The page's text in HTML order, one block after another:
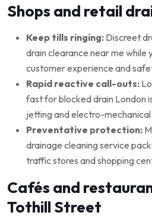
Shops and retail
Keep tills ringing: Discreet
drain clearance near me while
customer experience and
Rapid reactive call-outs:
fast for blocked drain London
jetting and electro-mechanical
Preventative protection:
drainage cleaning service
traffic stores and shopping
Cafés and
Tothill Street